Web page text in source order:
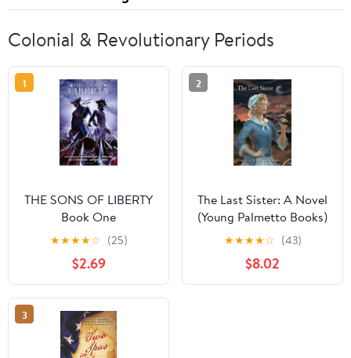
Colonial & Revolutionary Periods
1
THE SONS OF LIBERTY
Book One
★★★★☆ (25)
$2.69
2
The Last Sister: A Novel
(Young Palmetto Books)
★★★★☆ (43)
$8.02
3